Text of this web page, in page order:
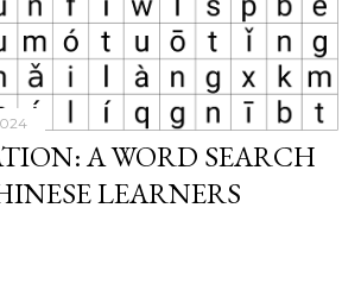
A WORD SEARCH
LEARNERS